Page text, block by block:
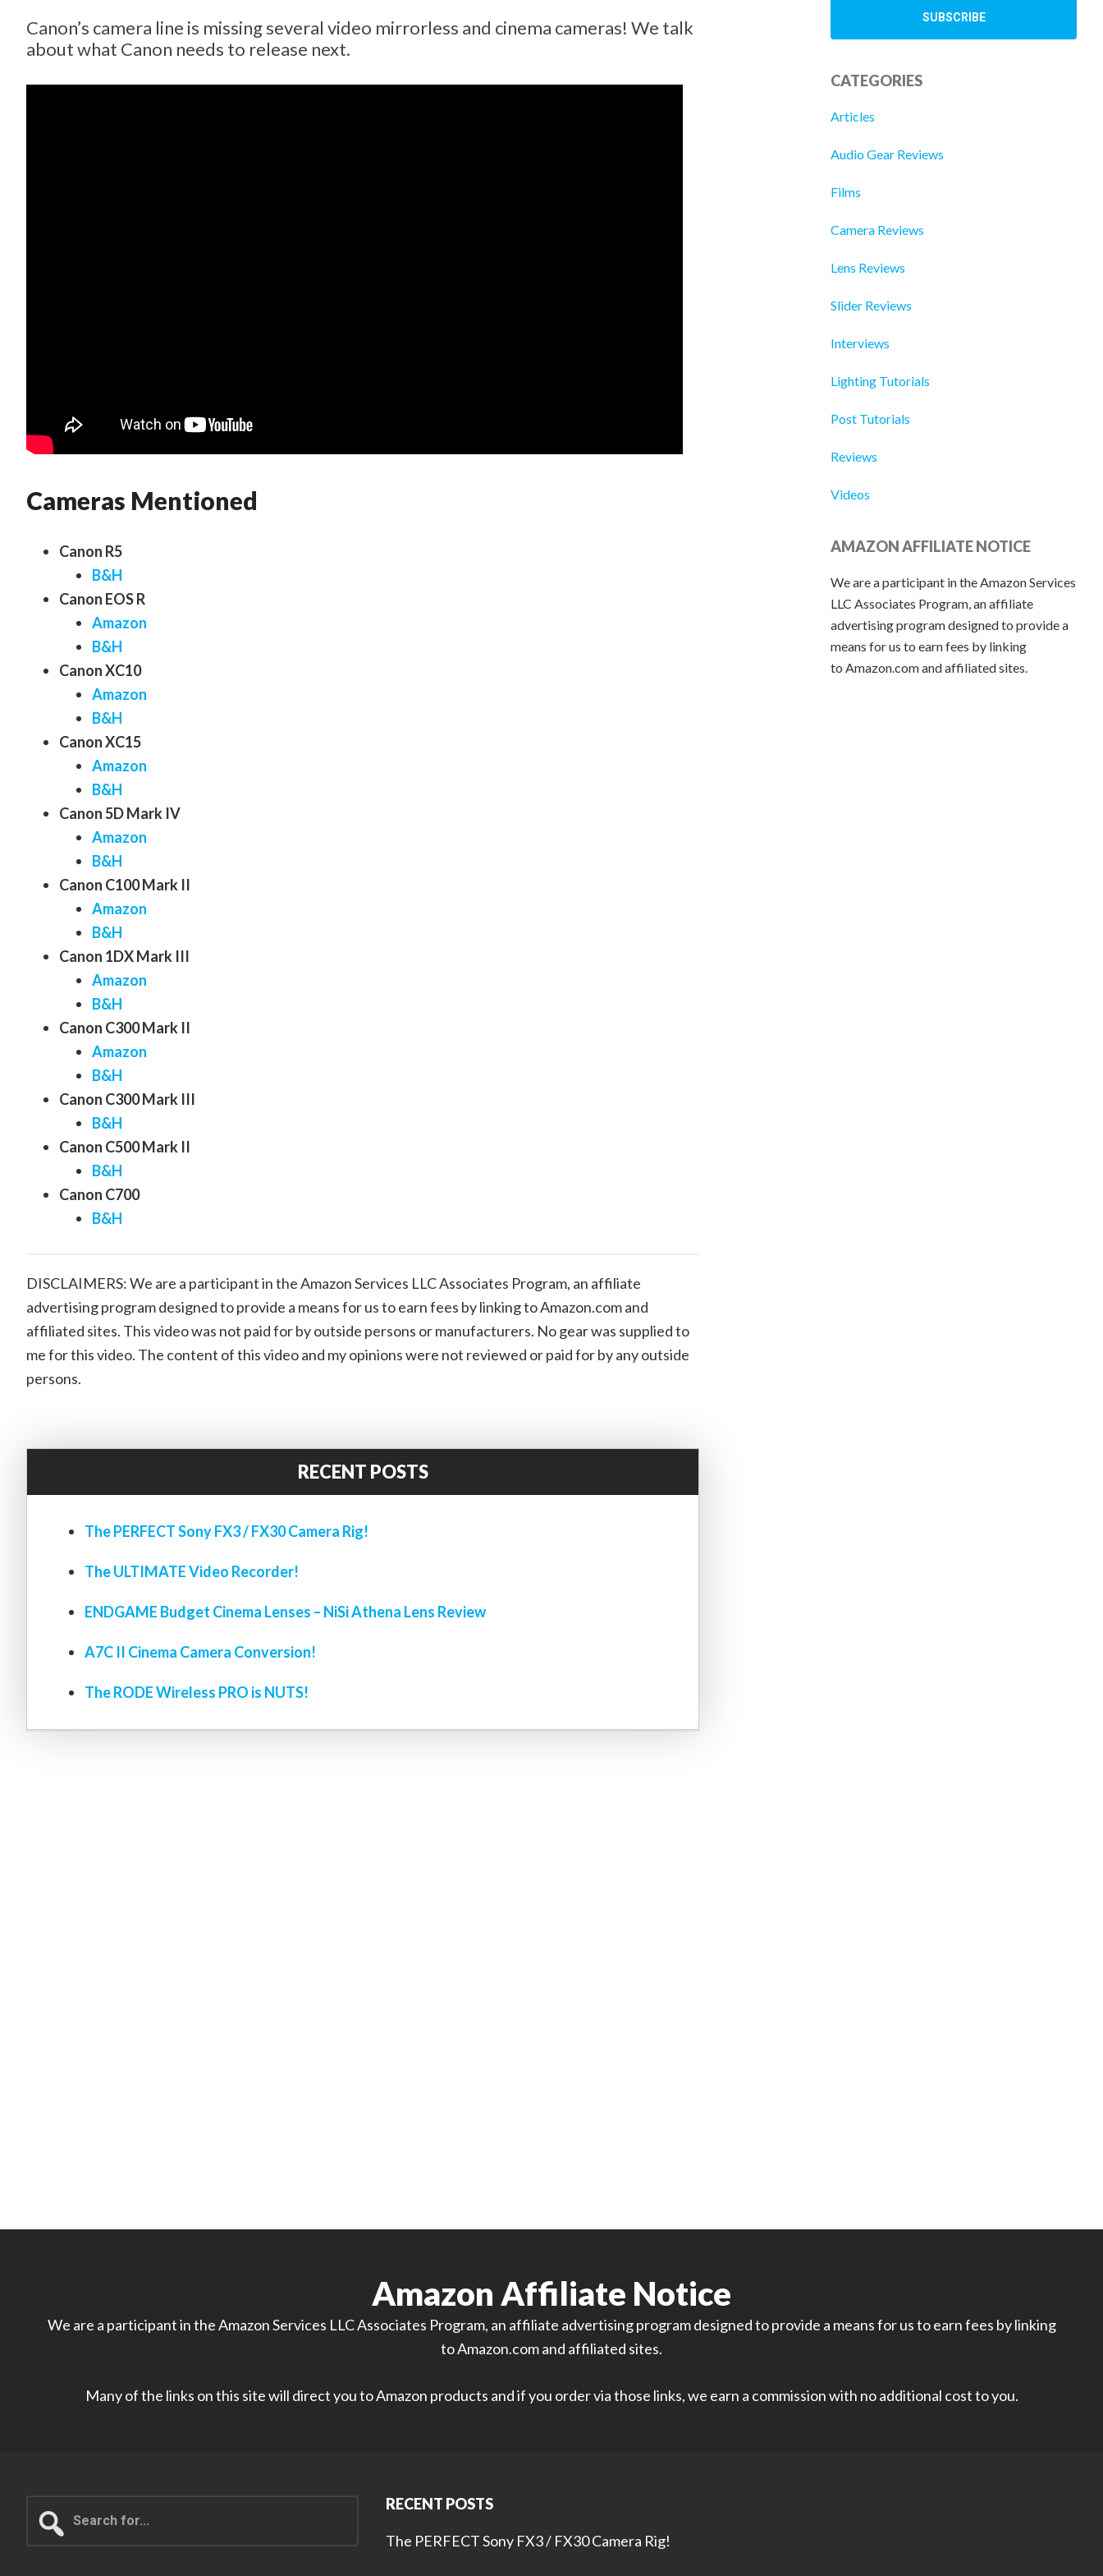
Canon’s camera line is missing several video mirrorless and cinema cameras! We talk
about what Canon needs to release next.
Cameras Mentioned
Canon R5
B&H
Canon EOS R
Amazon
B&H
Canon XC10
Amazon
B&H
Canon XC15
Amazon
B&H
Canon 5D Mark IV
Amazon
B&H
Canon C100 Mark II
Amazon
B&H
Canon 1DX Mark III
Amazon
B&H
Canon C300 Mark II
Amazon
B&H
Canon C300 Mark III
B&H
Canon C500 Mark II
B&H
Canon C700
B&H
DISCLAIMERS: We are a participant in the Amazon Services LLC Associates Program, an affiliate
advertising program designed to provide a means for us to earn fees by linking to Amazon.com and
affiliated sites. This video was not paid for by outside persons or manufacturers. No gear was supplied to
me for this video. The content of this video and my opinions were not reviewed or paid for by any outside
persons.
RECENT POSTS
The PERFECT Sony FX3 / FX30 Camera Rig!
The ULTIMATE Video Recorder!
ENDGAME Budget Cinema Lenses – NiSi Athena Lens Review
A7C II Cinema Camera Conversion!
The RODE Wireless PRO is NUTS!
CATEGORIES
Articles
Audio Gear Reviews
Films
Camera Reviews
Lens Reviews
Slider Reviews
Interviews
Lighting Tutorials
Post Tutorials
Reviews
Videos
AMAZON AFFILIATE NOTICE
We are a participant in the Amazon Services
LLC Associates Program, an affiliate
advertising program designed to provide a
means for us to earn fees by linking
to Amazon.com and affiliated sites.
Amazon Affiliate Notice
We are a participant in the Amazon Services LLC Associates Program, an affiliate advertising program designed to provide a means for us to earn fees by linking
to Amazon.com and affiliated sites.
Many of the links on this site will direct you to Amazon products and if you order via those links, we earn a commission with no additional cost to you.
for...
RECENT POSTS
The PERFECT Sony FX3 / FX30 Camera Rig!